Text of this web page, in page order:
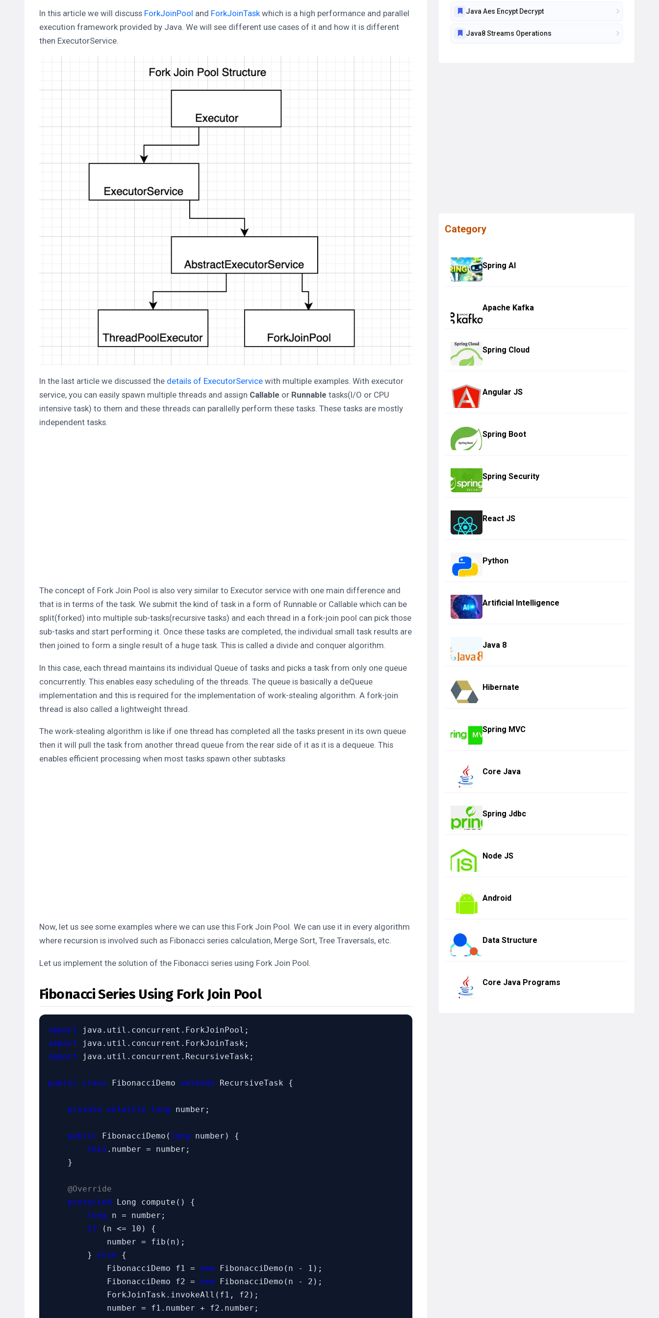
In this article we will discuss ForkJoinPool and ForkJoinTask which is a high performance and parallel
execution framework provided by Java. We will see different use cases of it and how it is different
then ExecutorService.
In the last article we discussed the details of ExecutorService with multiple examples. With executor
service, you can easily spawn multiple threads and assign Callable or Runnable tasks(I/O or CPU
intensive task) to them and these threads can parallelly perform these tasks. These tasks are mostly
independent tasks.
The concept of Fork Join Pool is also very similar to Executor service with one main difference and
that is in terms of the task. We submit the kind of task in a form of Runnable or Callable which can be
split(forked) into multiple sub-tasks(recursive tasks) and each thread in a fork-join pool can pick those
sub-tasks and start performing it. Once these tasks are completed, the individual small task results are
then joined to form a single result of a huge task. This is called a divide and conquer algorithm.
In this case, each thread maintains its individual Queue of tasks and picks a task from only one queue
concurrently. This enables easy scheduling of the threads. The queue is basically a deQueue
implementation and this is required for the implementation of work-stealing algorithm. A fork-join
thread is also called a lightweight thread.
The work-stealing algorithm is like if one thread has completed all the tasks present in its own queue
then it will pull the task from another thread queue from the rear side of it as it is a dequeue. This
enables efficient processing when most tasks spawn other subtasks
Now, let us see some examples where we can use this Fork Join Pool. We can use it in every algorithm
where recursion is involved such as Fibonacci series calculation, Merge Sort, Tree Traversals, etc.
Let us implement the solution of the Fibonacci series using Fork Join Pool.
Fibonacci Series Using Fork Join Pool
import
import
import
java.util.concurrent.RecursiveTask;
public class FibonacciDemo extends RecursiveTask {
private volatile long number;
public FibonacciDemo( long number) {
this .number = number;
@Override
protected
Long compute() {
long n = number;
if (n <= 10) {
        }
else {
            FibonacciDemo f1 =
new FibonacciDemo(n - 1);
            FibonacciDemo f2 =
new FibonacciDemo(n - 2);
Java Aes Encypt Decrypt
Java8 Streams Operations
Category
Spring AI
Apache Kafka
Spring Cloud
Angular JS
Spring Boot
Spring Security
React JS
Python
Artificial Intelligence
Java 8
Hibernate
Spring MVC
Core Java
Spring Jdbc
Node JS
Android
Data Structure
Core Java Programs